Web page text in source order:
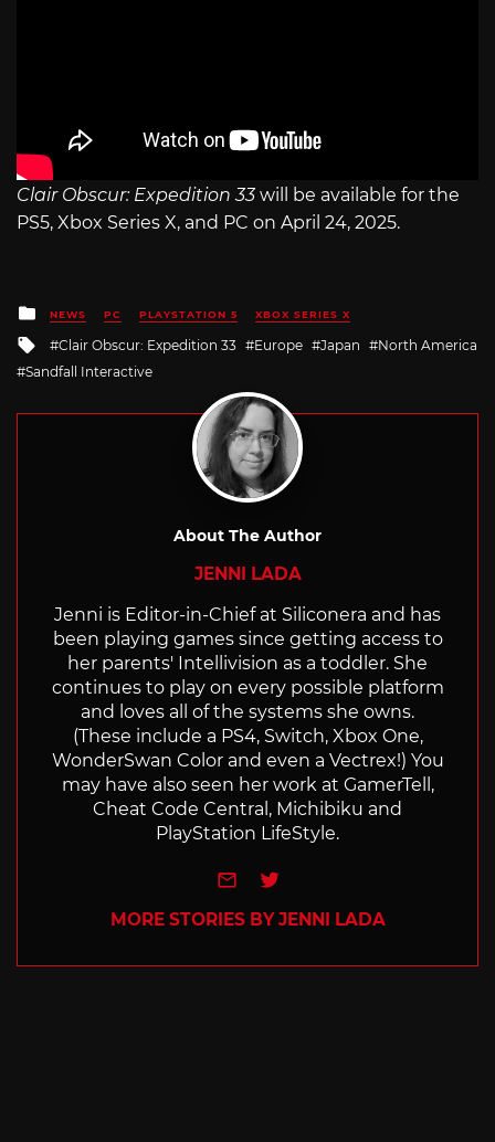
Clair Obscur: Expedition 33will be available for the
PS5, Xbox Series X, and PC on April 24, 2025.
Posted
in
NEWS PC PLAYSTATION 5 XBOX SERIES X
Tagged
with
Clair Obscur: Expedition 33 Europe Japan
North America
Sandfall Interactive
About The Author
JENNI LADA
Jenni is Editor-in-Chief at Siliconera and has
been playing games since getting access to
her parents' Intellivision as a toddler. She
continues to play on every possible platform
and loves all of the systems she owns.
(These include a PS4, Switch, Xbox One,
WonderSwan Color and even a Vectrex!) You
may have also seen her work at GamerTell,
Cheat Code Central, Michibiku and
PlayStation LifeStyle.
e-mailTwitter
MORE STORIES BY JENNI LADA